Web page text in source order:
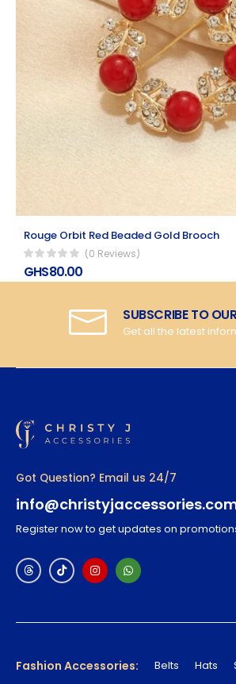
Rouge Orbit Red Beaded Gold Brooch
(0 Reviews)
GHS80.00
SUBSCRIBE TO
Get all the latest
Got Question? Email us 24/7
Register now to get updates on
Fashion Accessories: Belts Hats